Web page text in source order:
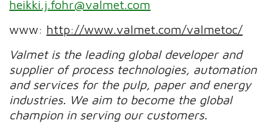
heikki.j.fohr@valmet.com
www: http://www.valmet.com/valmetoc/
Valmet is the leading global developer and
supplier of process technologies, automation
and services for the pulp, paper and energy
industries. We aim to become the global
champion in serving our customers.